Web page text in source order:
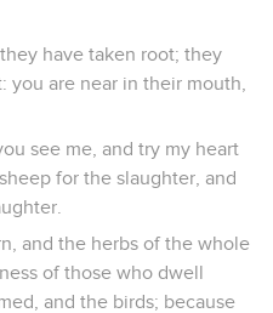
have taken root; they
are near in their mouth,
see me, and try my heart
for the slaughter, and
and the herbs of the whole
of those who dwell
and the birds; because